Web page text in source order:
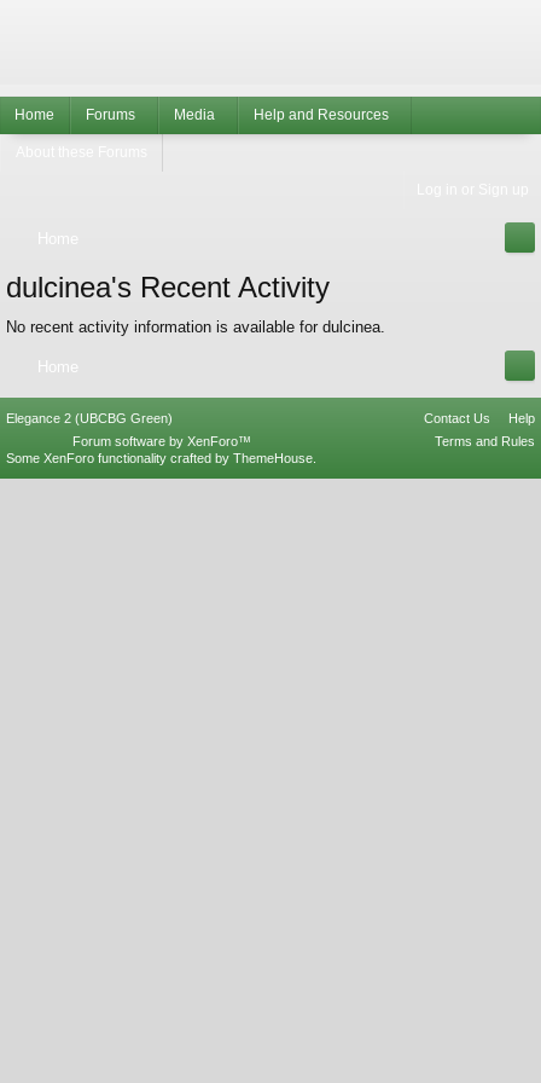
Home Forums Media Help and Resources
Home
dulcinea's Recent Activity
No recent activity information is available for dulcinea.
Home
Elegance 2 (UBCBG Green) Contact Us
Help
Terms and Rules
Forum software by XenForo™
Some XenForo functionality crafted by ThemeHouse